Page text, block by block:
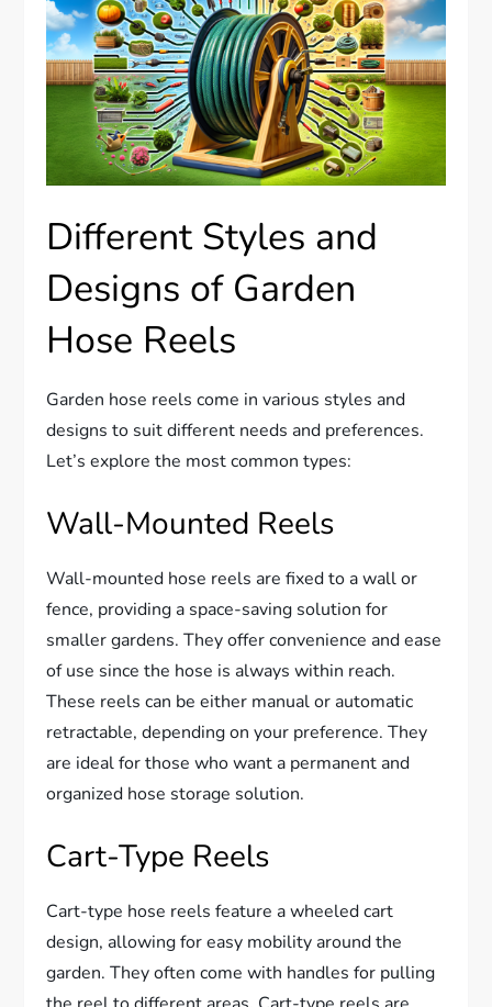
Different Styles and
Designs of Garden
Hose Reels
Garden hose reels come in various styles and
designs to suit different needs and preferences.
Let’s explore the most common types:
Wall-Mounted Reels
Wall-mounted hose reels are fixed to a wall or
fence, providing a space-saving solution for
smaller gardens. They offer convenience and ease
of use since the hose is always within reach.
These reels can be either manual or automatic
retractable, depending on your preference. They
are ideal for those who want a permanent and
organized hose storage solution.
Cart-Type Reels
Cart-type hose reels feature a wheeled cart
design, allowing for easy mobility around the
garden. They often come with handles for pulling